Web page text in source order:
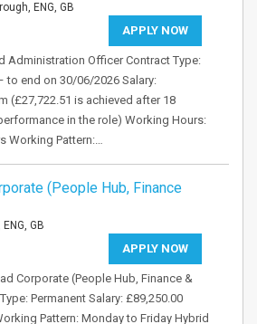
ENG, GB
APPLY NOW
Administration Officer Contract Type:
to end on 30/06/2026 Salary:
(£27,722.51 is achieved after 18
in the role) Working Hours:
Working Pattern:…
(People Hub, Finance
GB
APPLY NOW
Corporate (People Hub, Finance &
Permanent Salary: £89,250.00
Pattern: Monday to Friday Hybrid